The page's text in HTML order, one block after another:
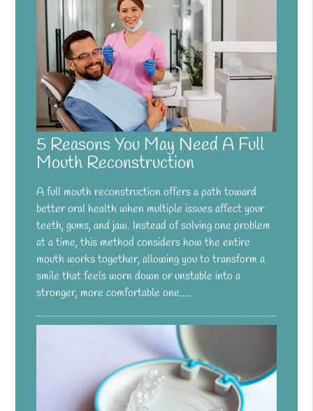
5 Reasons You May Need A Full
Mouth Reconstruction
A full mouth reconstruction offers a path toward
better oral health when multiple issues affect your
teeth, gums, and jaw. Instead of solving one problem
at a time, this method considers how the entire
mouth works together, allowing you to transform a
smile that feels worn down or unstable into a
stronger, more comfortable one.…